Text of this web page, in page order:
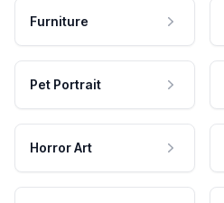
Furniture
Pet Portrait
Horror Art